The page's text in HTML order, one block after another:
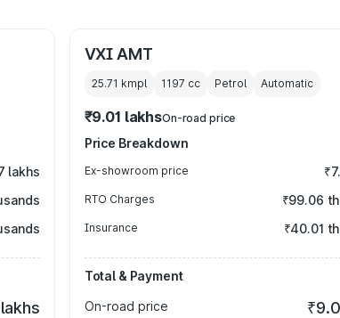
lakhs
VXI AMT
25.71 kmpl 1197 cc Petrol Automatic
₹9.01 lakhsOn-road price
Price Breakdown
Ex-showroom price
RTO Charges ₹99.06
Insurance ₹40.01
Total & Payment
On-road price